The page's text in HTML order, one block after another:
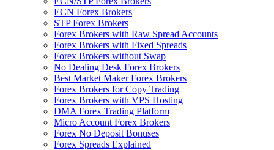
ECN Forex Brokers
STP Forex Brokers
Forex Brokers with Raw Spread Accounts
Forex Brokers with Fixed Spreads
Forex Brokers without Swap
No Dealing Desk Forex Brokers
Best Market Maker Forex Brokers
Forex Brokers for Copy Trading
Forex Brokers with VPS Hosting
DMA Forex Trading Platform
Micro Account Forex Brokers
Forex No Deposit Bonuses
Forex Spreads Explained